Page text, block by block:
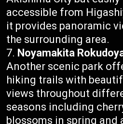
accessible from
it provides panoramic
the surrounding area.
Noyamakita
Another scenic park
hiking trails with
views throughout
seasons including
blossoms in spring and